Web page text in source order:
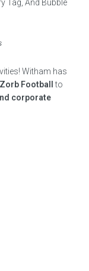
Witham has
Football
to
corporate